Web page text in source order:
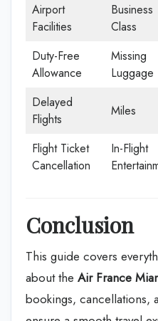
Airport
Facilities
Business
Class
Duty-Free
Allowance
Missing
Luggage
Delayed
Flights
Miles
Flight Ticket
Cancellation
In-Flight
Conclusion
This guide covers
about the Air France
bookings, cancellations,